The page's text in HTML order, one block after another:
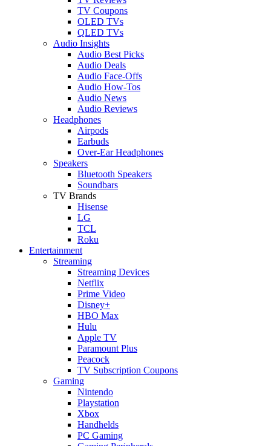
TV Coupons
OLED TVs
QLED TVs
Audio Insights
Audio Best Picks
Audio Deals
Audio Face-Offs
Audio How-Tos
Audio News
Audio Reviews
Headphones
Airpods
Earbuds
Over-Ear Headphones
Speakers
Bluetooth Speakers
Soundbars
TV Brands
Hisense
LG
TCL
Roku
Entertainment
Streaming
Streaming Devices
Netflix
Prime Video
Disney+
HBO Max
Hulu
Apple TV
Paramount Plus
Peacock
TV Subscription Coupons
Gaming
Nintendo
Playstation
Xbox
Handhelds
PC Gaming